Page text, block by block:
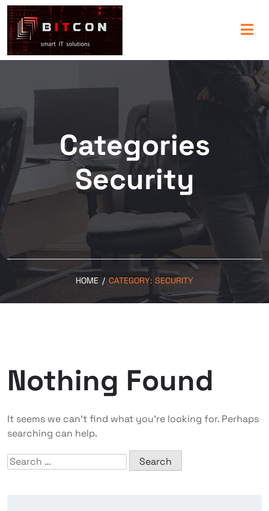
Categories
Security
HOME / CATEGORY: SECURITY
Nothing Found
It seems we can’t find what you’re looking for. Perhaps
searching can help.